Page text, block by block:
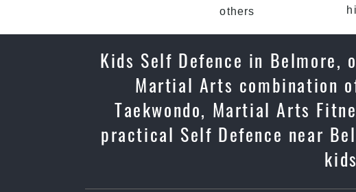
others
Kids Self Defence in Belmore,
Martial Arts combination
Taekwondo, Martial Arts
practical Self Defence near